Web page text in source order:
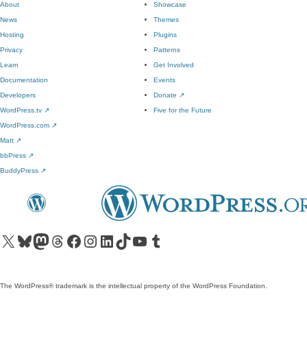
About
News
Hosting
Privacy
Showcase
Themes
Plugins
Patterns
Learn
Documentation
Developers
WordPress.tv ↗
Get Involved
Events
Donate ↗
Five for the Future
WordPress.com ↗
Matt ↗
bbPress ↗
BuddyPress ↗
Visit our X (formerly Twitter) account
Visit our Bluesky account
Visit our Mastodon account
Visit our Threads account
Visit our Facebook pageVisit our Instagram account
Visit our LinkedIn account
Visit our TikTok account
Visit our YouTube channel
Visit our Tumblr account
The WordPress® trademark is the intellectual property of the WordPress Foundation.